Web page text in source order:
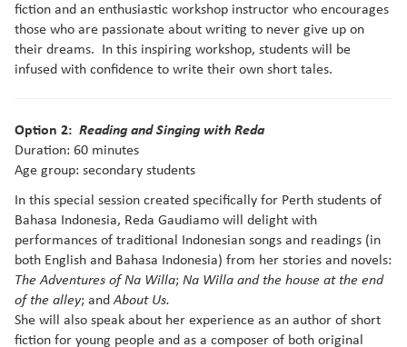
fiction and an enthusiastic workshop instructor who encourages
those who are passionate about writing to never give up on
their dreams. In this inspiring workshop, students will be
infused with confidence to write their own short tales.
Option 2: Reading and Singing with Reda
Duration: 60 minutes
Age group: secondary students
In this special session created specifically for Perth students of
Bahasa Indonesia, Reda Gaudiamo will delight with
performances of traditional Indonesian songs and readings (in
both English and Bahasa Indonesia) from her stories and novels:
The Adventures of Na Willa; Na Willa and the house at the end
of the alley; andAbout Us.
She will also speak about her experience as an author of short
fiction for young people and as a composer of both original